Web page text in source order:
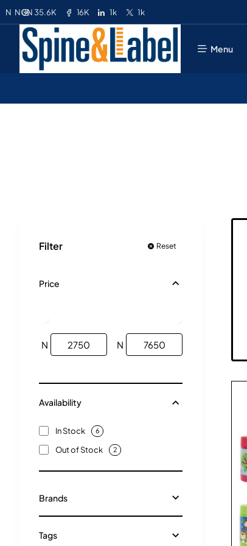
35.6K 16K 1k 1k
N NGN
Menu
Filter Reset
Price
N N
Availability
In Stock 6
Out of Stock 2
Brands
Tags